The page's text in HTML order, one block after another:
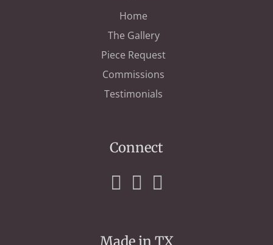
Home
The Gallery
Piece Request
Commissions
Testimonials
Connect
Made in TX